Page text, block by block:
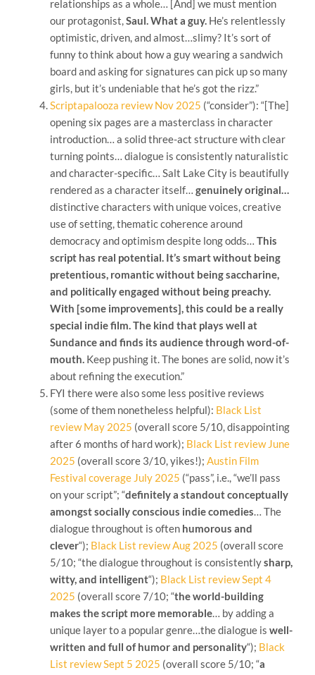
relationships as a whole… [And] we must mention
our protagonist,Saul. What a guy. He’s relentlessly
optimistic, driven, and almost…slimy? It’s sort of
funny to think about how a guy wearing a sandwich
board and asking for signatures can pick up so many
girls, but it’s undeniable that he’s got the rizz.”
Scriptapalooza review Nov 2025 (“consider”): “[The]
opening six pages are a masterclass in character
introduction… a solid three-act structure with clear
turning points… dialogue is consistently naturalistic
and character-specific… Salt Lake City is beautifully
rendered as a character itself…genuinely original…
distinctive characters with unique voices, creative
use of setting, thematic coherence around
democracy and optimism despite long odds…This
script has real potential. It’s smart without being
pretentious, romantic without being saccharine,
and politically engaged without being preachy.
With [some improvements], this could be a really
special indie film. The kind that plays well at
Sundance and finds its audience through word-of-
mouth. Keep pushing it. The bones are solid, now it’s
about refining the execution.”
FYI there were also some less positive reviews
(some of them nonetheless helpful): Black List
review May 2025 (overall score 5/10, disappointing
after 6 months of hard work); Black List review June
2025 (overall score 3/10, yikes!);Austin Film
Festival coverage July 2025 (“pass”, i.e., “we’ll pass
on your script”; “definitelya standout conceptually
amongst socially conscious indie comedies… The
dialogue throughout is often humorous and
clever“); Black List review Aug 2025 (overall score
5/10; “the dialogue throughout is consistentlysharp,
witty, and intelligent“); Black List review Sept 4
2025 (overall score 7/10; “the world-building
makes the script more memorable… by adding a
unique layer to a popular genre…the dialogue iswell-
written and full of humor and personality“); Black
List review Sept 5 2025 (overall score 5/10; “a